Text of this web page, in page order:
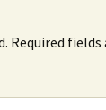
Required fields